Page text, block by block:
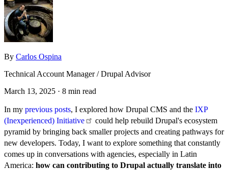
By Carlos Ospina
Technical Account Manager / Drupal Advisor
March 13, 2025 · 8 min read
In my previous posts, I explored how Drupal CMS and the IXP
(Inexperienced) Initiative
could help rebuild Drupal's ecosystem
pyramid by bringing back smaller projects and creating pathways for
new developers. Today, I want to explore something that constantly
comes up in conversations with agencies, especially in Latin
America: how can contributing to Drupal actually translate into